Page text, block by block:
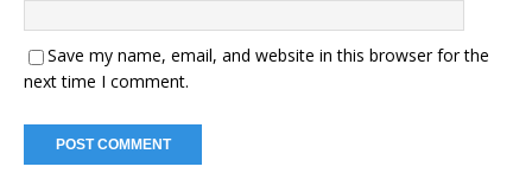
Save my name, email, and website in this browser for the
next time I comment.